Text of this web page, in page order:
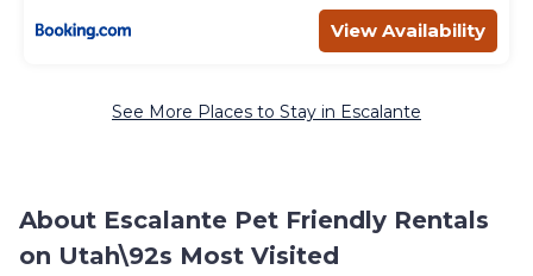
View Availability
See More Places to Stay in Escalante
About Escalante Pet Friendly Rentals
on Utah\92s Most Visited